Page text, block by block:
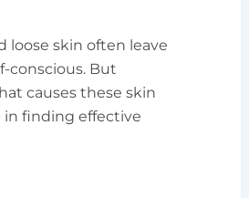
loose skin often leave
conscious. But
causes these skin
in finding effective